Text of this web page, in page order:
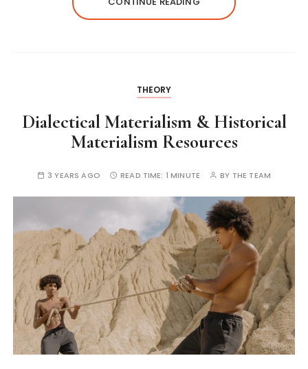
THEORY
Dialectical Materialism & Historical
Materialism Resources
3 YEARS AGO READ TIME: 1 MINUTE BY THE TEAM